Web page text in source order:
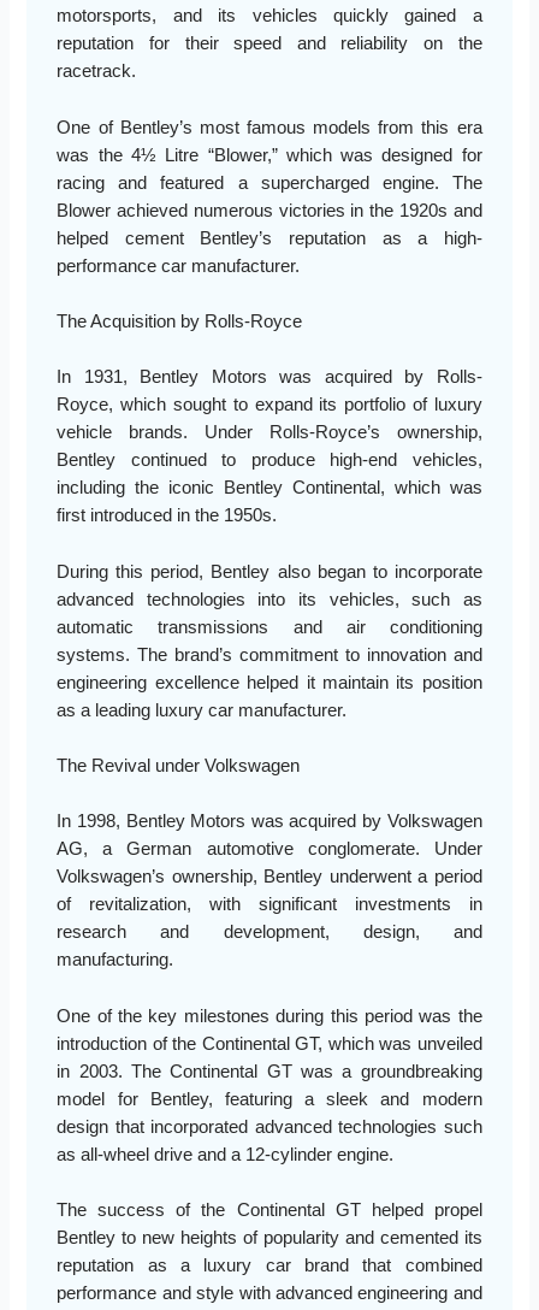
motorsports, and its vehicles quickly gained a
reputation for their speed and reliability on the
racetrack.
One of Bentley’s most famous models from this era
was the 4½ Litre “Blower,” which was designed for
racing and featured a supercharged engine. The
Blower achieved numerous victories in the 1920s and
helped cement Bentley’s reputation as a high-
performance car manufacturer.
The Acquisition by Rolls-Royce
In 1931, Bentley Motors was acquired by Rolls-
Royce, which sought to expand its portfolio of luxury
vehicle brands. Under Rolls-Royce’s ownership,
Bentley continued to produce high-end vehicles,
including the iconic Bentley Continental, which was
first introduced in the 1950s.
During this period, Bentley also began to incorporate
advanced technologies into its vehicles, such as
automatic transmissions and air conditioning
systems. The brand’s commitment to innovation and
engineering excellence helped it maintain its position
as a leading luxury car manufacturer.
The Revival under Volkswagen
In 1998, Bentley Motors was acquired by Volkswagen
AG, a German automotive conglomerate. Under
Volkswagen’s ownership, Bentley underwent a period
of revitalization, with significant investments in
research and development, design, and
manufacturing.
One of the key milestones during this period was the
introduction of the Continental GT, which was unveiled
in 2003. The Continental GT was a groundbreaking
model for Bentley, featuring a sleek and modern
design that incorporated advanced technologies such
as all-wheel drive and a 12-cylinder engine.
The success of the Continental GT helped propel
Bentley to new heights of popularity and cemented its
reputation as a luxury car brand that combined
performance and style with advanced engineering and